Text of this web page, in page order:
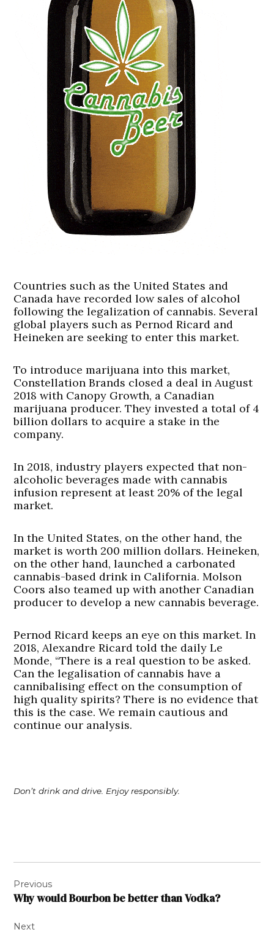
Countries such as the United States and
Canada have recorded low sales of alcohol
following the legalization of cannabis. Several
global players such as Pernod Ricard and
Heineken are seeking to enter this market.
To introduce marijuana into this market,
Constellation Brands closed a deal in August
2018 with Canopy Growth, a Canadian
marijuana producer. They invested a total of 4
billion dollars to acquire a stake in the
company.
In 2018, industry players expected that non-
alcoholic beverages made with cannabis
infusion represent at least 20% of the legal
market.
In the United States, on the other hand, the
market is worth 200 million dollars. Heineken,
on the other hand, launched a carbonated
cannabis-based drink in California. Molson
Coors also teamed up with another Canadian
producer to develop a new cannabis beverage.
Pernod Ricard keeps an eye on this market. In
2018, Alexandre Ricard told the daily Le
Monde, “There is a real question to be asked.
Can the legalisation of cannabis have a
cannibalising effect on the consumption of
high quality spirits? There is no evidence that
this is the case. We remain cautious and
continue our analysis.
Don’t drink and drive. Enjoy responsibly.
navigation
Previous
Why would Bourbon be better than Vodka?
Next